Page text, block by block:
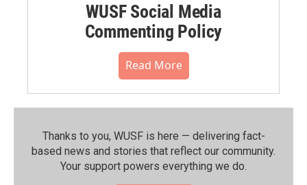
WUSF Social Media
Commenting Policy
Read More
Thanks to you, WUSF is here — delivering fact-
based news and stories that reflect our community.⁠
Your support powers everything we do.